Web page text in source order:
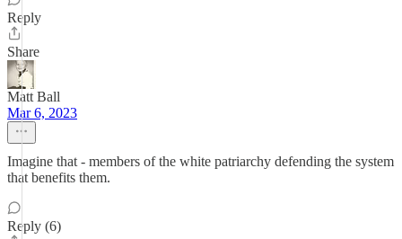
Reply
Share
Matt Ball
Mar 6, 2023
Imagine that - members of the white patriarchy defending the system
that benefits them.
Reply (6)